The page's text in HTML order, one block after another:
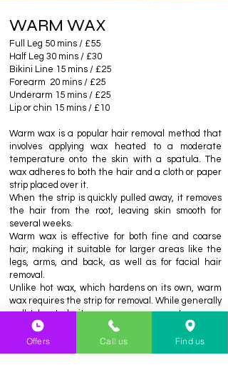
WARM WAX
Full Leg 50 mins / £55
Half Leg 30 mins / £30
Bikini Line 15 mins / £25
Forearm 20 mins / £25
Underarm 15 mins / £25
Lip or chin 15 mins / £10
Warm wax is a popular hair removal method that
involves applying wax heated to a moderate
temperature onto the skin with a spatula. The
wax adheres to both the hair and a cloth or paper
strip placed over it.
When the strip is quickly pulled away, it removes
the hair from the root, leaving skin smooth for
several weeks.
Warm wax is effective for both fine and coarse
hair, making it suitable for larger areas like the
legs, arms, and back, as well as for facial hair
removal.
Unlike hot wax, which hardens on its own, warm
wax requires the strip for removal. While generally
well-tolerated, it may cause some temporary
redness or irritation, especially on sensitive skin.
Offers Call us Find us